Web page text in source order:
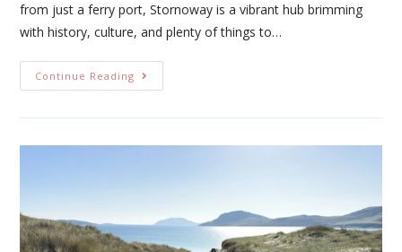
from just a ferry port, Stornoway is a vibrant hub brimming
with history, culture, and plenty of things to…
Continue Reading